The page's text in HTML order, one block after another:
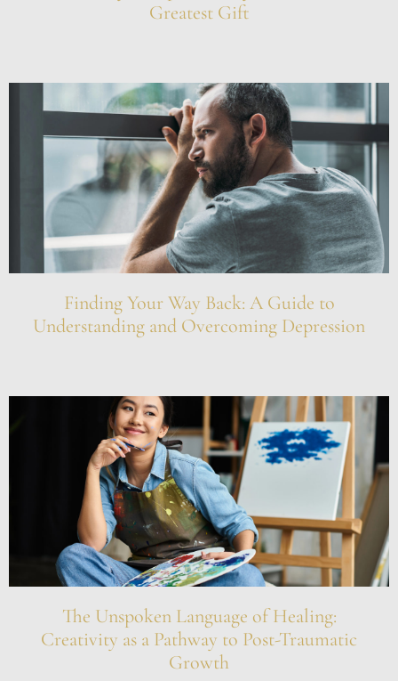
Greatest Gift
Finding Your Way Back: A Guide to
Understanding and Overcoming Depression
The Unspoken Language of Healing:
Creativity as a Pathway to Post-Traumatic
Growth